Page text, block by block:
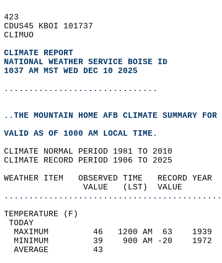
423
CDUS45 KBOI 101737
CLIMUO
CLIMATE REPORT
NATIONAL WEATHER SERVICE BOISE ID
1037 AM MST WED DEC 10 2025
...............................
..THE MOUNTAIN HOME AFB CLIMATE SUMMARY
VALID AS OF 1000 AM LOCAL TIME.
CLIMATE NORMAL PERIOD 1981 TO 2010
CLIMATE RECORD PERIOD 1906 TO 2025
WEATHER ITEM   OBSERVED TIME
VALUE   (LST)
MAXIMUM         46   1200
MINIMUM         39    900
AVERAGE         43